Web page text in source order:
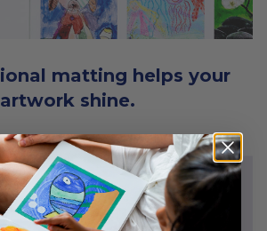
matting helps your
artwork shine.